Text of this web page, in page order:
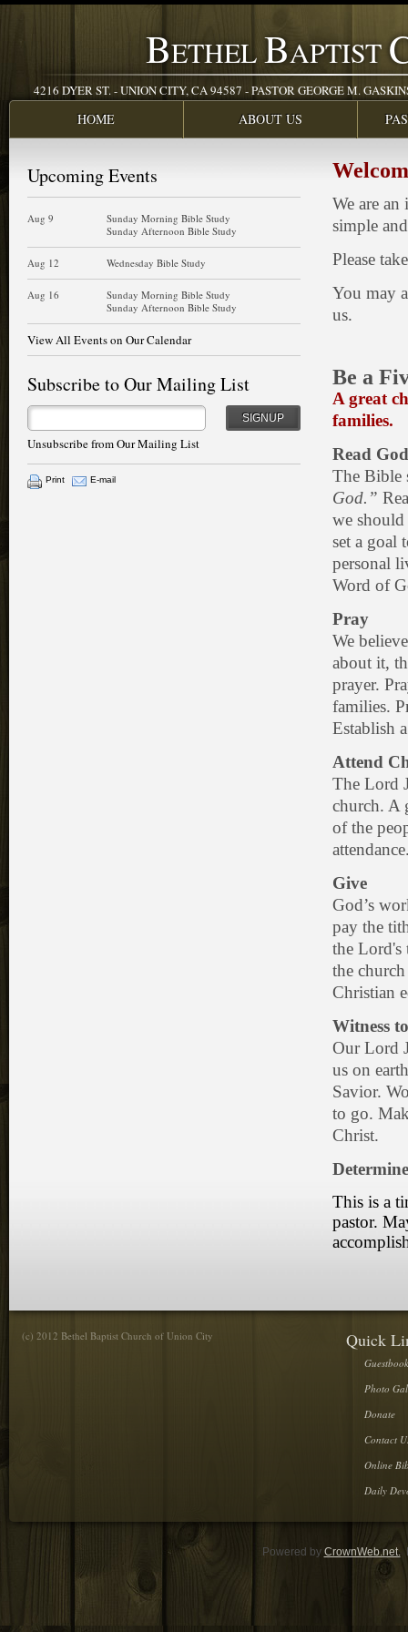
BETHEL BAPTIST
4216 DYER ST. - UNION CITY, CA 94587 - PASTOR GEORGE M.
HOME ABOUT US
We are
simple
Please
You may
us.
Be a
A great
families.
Read
The Bible
God.”
we
set a goal
personal
Word of
Pray
We
about it,
prayer.
families.
Establish
Attend
The Lord
church. A
of the
Give
God’s
pay the
the Lord's
the
Christian
Witness
Our Lord
us on
Savior.
to go.
Christ.
This is a
pastor.
Upcoming Events
Aug 9
Sunday Morning Bible Study
Sunday Afternoon Bible Study
Aug 12 Wednesday Bible Study
Aug 16
Sunday Morning Bible Study
Sunday Afternoon Bible Study
View All Events on Our Calendar
Subscribe to Our Mailing List
SIGNUP
Unsubscribe from Our Mailing List
Print E-mail
(c) 2012 Bethel Baptist Church of Union City Quick
Guestbook
Photo
Donate
Contact
Online
Daily
Powered by CrownWeb.net.